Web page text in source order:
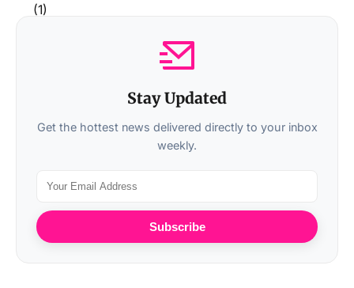
Stay Updated
Get the hottest news delivered directly to your inbox
weekly.
Subscribe